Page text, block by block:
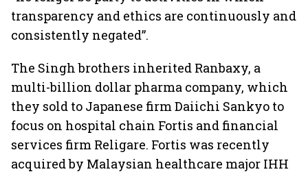
transparency and ethics are continuously and
consistently negated”.
The Singh brothers inherited Ranbaxy, a
multi-billion dollar pharma company, which
they sold to Japanese firm Daiichi Sankyo to
focus on hospital chain Fortis and financial
services firm Religare. Fortis was recently
acquired by Malaysian healthcare major IHH